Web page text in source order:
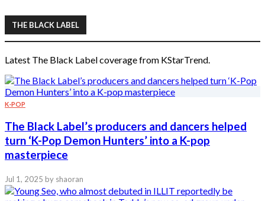
THE BLACK LABEL
Latest The Black Label coverage from KStarTrend.
K-POP
The Black Label’s producers and dancers helped
turn ‘K-Pop Demon Hunters’ into a K-pop
masterpiece
Jul 1, 2025 by shaoran